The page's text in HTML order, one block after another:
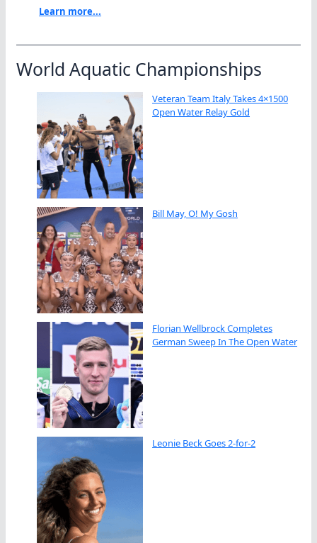
Learn more...
World Aquatic Championships
Veteran Team Italy Takes 4×1500
Open Water Relay Gold
Bill May, O! My Gosh
Florian Wellbrock Completes
German Sweep In The Open Water
Leonie Beck Goes 2-for-2